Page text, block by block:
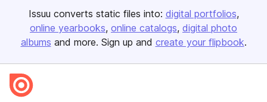
Issuu converts static files into: digital portfolios
online yearbooks online catalogs digital photo
albums and more. Sign up and create your flipbook.